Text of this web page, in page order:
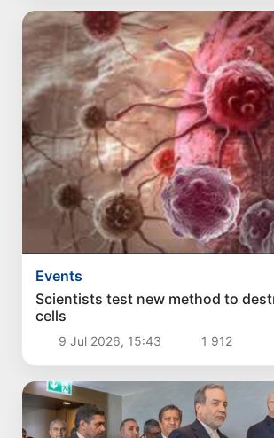
Events
Scientists test new method to
cells
9 Jul 2026, 15:43 1 912